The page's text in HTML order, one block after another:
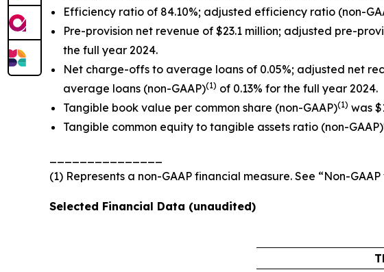
Efficiency ratio of 84.10%; adjusted efficiency ratio (non-
Pre-provision net revenue of $23.1 million; adjusted pre-
the full year 2024.
Net charge-offs to average loans of 0.05%; adjusted net
average loans (non-GAAP)(1) of 0.13% for the full year 2024.
Tangible book value per common share (non-GAAP)(1) was
Tangible common equity to tangible assets ratio (non-GAAP)
(1) Represents a non-GAAP financial measure. See “Non-
Selected Financial Data (unaudited)